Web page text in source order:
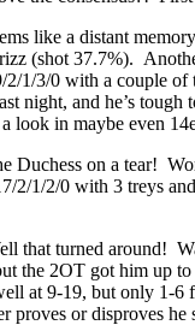
like a distant
(shot 37.7%).
1/3/0 with a couple of
night, and he’s tough
look in maybe even
Duchess on a tear!
2/1/2/0 with 3 treys
that turned around!
the 2OT got him up to
at 9-19, but only 1-6
proves or disproves he